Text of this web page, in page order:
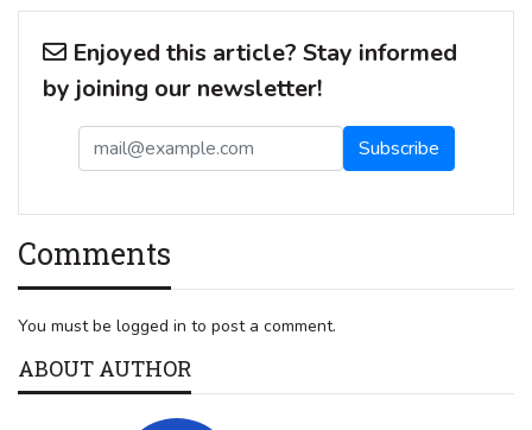
Enjoyed this article? Stay informed
by joining our newsletter!
Comments
You must be logged in to post a comment.
ABOUT AUTHOR